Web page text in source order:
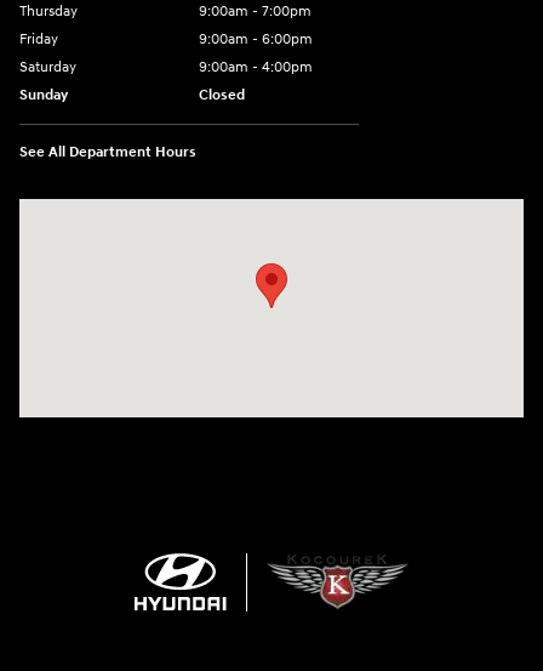
Thursday
9:00am - 7:00pm
Friday
9:00am - 6:00pm
Saturday
9:00am - 4:00pm
Sunday
Closed
See All Department Hours